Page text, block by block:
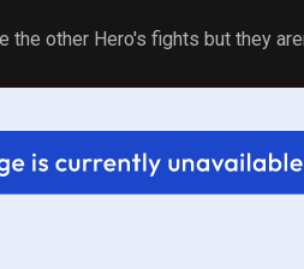
the other Hero's fights but they